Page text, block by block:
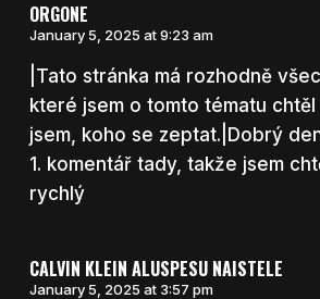
ORGONE
January 5, 2025 at 9:23 am
|Tato stránka má rozhodně
které jsem o tomto tématu chtěl
jsem, koho se zeptat.|Dobrý
1. komentář tady, takže jsem
rychlý
CALVIN KLEIN ALUSPESU NAISTELE
January 5, 2025 at 3:57 pm